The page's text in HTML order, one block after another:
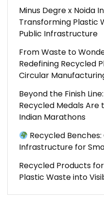
Minus Degre x Noida
Transforming Plastic
Public Infrastructure
From Waste to
Redefining Recycled
Circular
Beyond the Finish
Recycled Medals Are
Indian Marathons
Recycled
Infrastructure for
Recycled Products
Plastic Waste into